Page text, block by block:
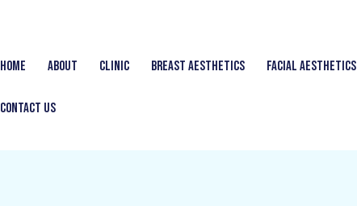
Home About Clinic Breast Aesthetics Facial Aesthetics
Contact us